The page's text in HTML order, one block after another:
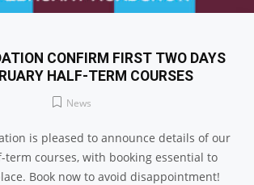
CONFIRM FIRST TWO DAYS
HALF-TERM COURSES
News
is pleased to announce details of our
term courses, with booking essential to
Book now to avoid disappointment!